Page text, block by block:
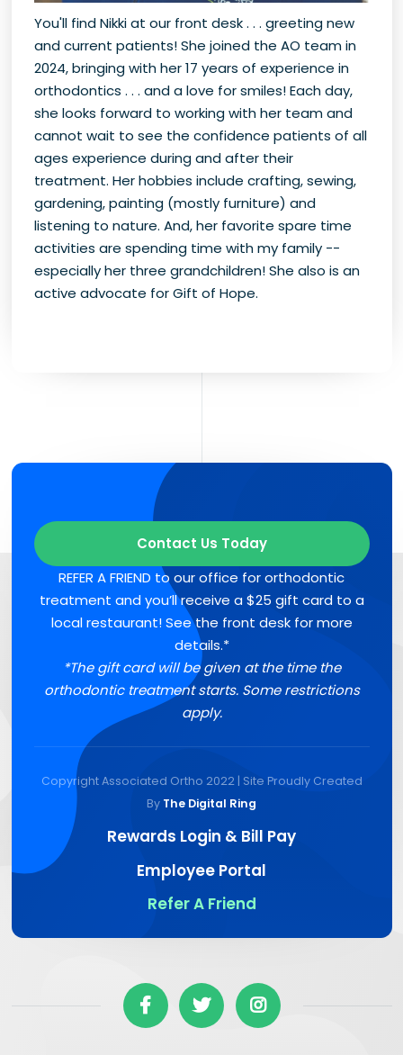
You'll find Nikki at our front desk . . . greeting new
and current patients! She joined the AO team in
2024, bringing with her 17 years of experience in
orthodontics . . . and a love for smiles! Each day,
she looks forward to working with her team and
cannot wait to see the confidence patients of all
ages experience during and after their
treatment. Her hobbies include crafting, sewing,
gardening, painting (mostly furniture) and
listening to nature. And, her favorite spare time
activities are spending time with my family --
especially her three grandchildren! She also is an
active advocate for Gift of Hope.
Contact Us Today
REFER A FRIEND to our office for orthodontic
treatment and you’ll receive a $25 gift card to a
local restaurant! See the front desk for more
details.*
*The gift card will be given at the time the
orthodontic treatment starts. Some restrictions
apply.
Copyright Associated Ortho 2022 | Site Proudly Created
By The Digital Ring
Rewards Login & Bill Pay
Employee Portal
Refer A Friend
  